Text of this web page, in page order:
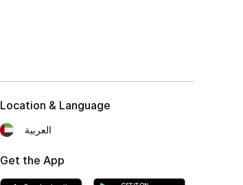
Location & Language
العربية
Get the App